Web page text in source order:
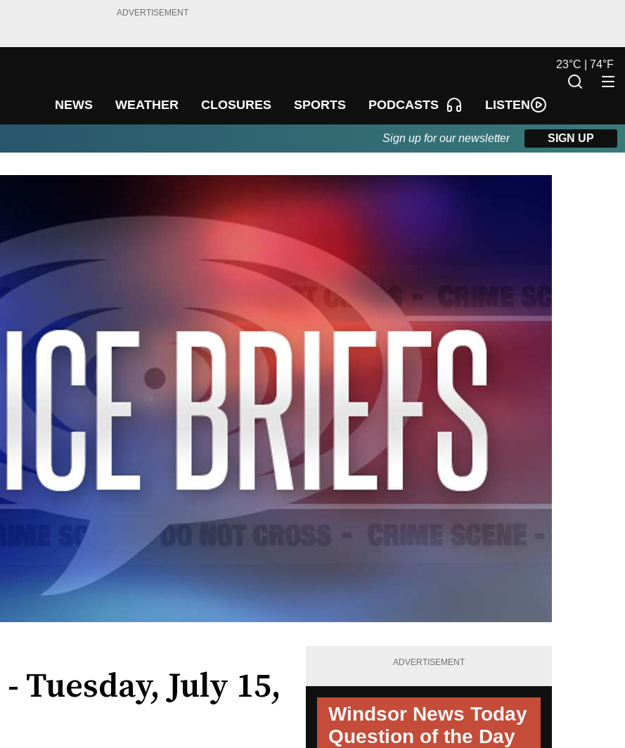
ADVERTISEMENT
NEWS WEATHER CLOSURES SPORTS PODCASTS LISTEN
23°C | 74°F
Sign up for our newsletter SIGN UP
Tuesday, July 15,
ADVERTISEMENT
Windsor News Today
Question of the Day